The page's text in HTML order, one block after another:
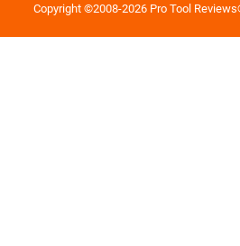
Copyright ©2008-2026 Pro Tool